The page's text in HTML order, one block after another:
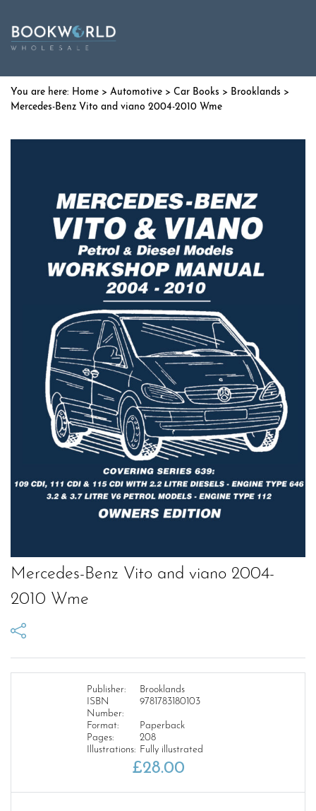
Home > Automotive > Car Books > Brooklands >
Mercedes-Benz Vito and viano 2004-2010 Wme
Mercedes-Benz Vito and viano 2004-
2010 Wme
Publisher:
Brooklands
ISBN
Number:
9781783180103
Format:
Paperback
Pages:
208
Illustrations: Fully illustrated
£28.00